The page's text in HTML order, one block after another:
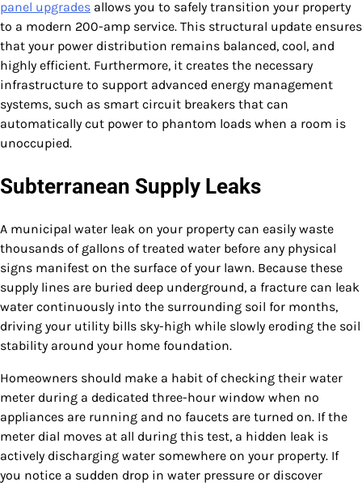
panel upgrades allows you to safely transition your property
to a modern 200-amp service. This structural update ensures
that your power distribution remains balanced, cool, and
highly efficient. Furthermore, it creates the necessary
infrastructure to support advanced energy management
systems, such as smart circuit breakers that can
automatically cut power to phantom loads when a room is
unoccupied.
Subterranean Supply Leaks
A municipal water leak on your property can easily waste
thousands of gallons of treated water before any physical
signs manifest on the surface of your lawn. Because these
supply lines are buried deep underground, a fracture can leak
water continuously into the surrounding soil for months,
driving your utility bills sky-high while slowly eroding the soil
stability around your home foundation.
Homeowners should make a habit of checking their water
meter during a dedicated three-hour window when no
appliances are running and no faucets are turned on. If the
meter dial moves at all during this test, a hidden leak is
actively discharging water somewhere on your property. If
you notice a sudden drop in water pressure or discover